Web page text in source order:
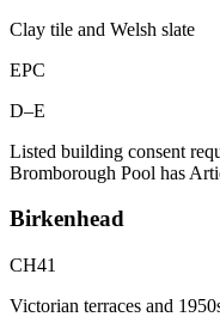
Clay tile and Welsh slate
EPC
D–E
Listed building consent
Bromborough Pool has
Birkenhead
CH41
Victorian terraces and